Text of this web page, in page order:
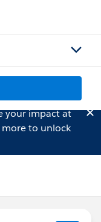
your impact at
to unlock